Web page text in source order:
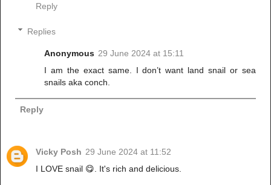
Reply
Replies
Anonymous 29 June 2024 at 15:11
I am the exact same. I don’t want land snail or sea
snails aka conch.
Reply
Vicky Posh 29 June 2024 at 11:52
I LOVE snail 😋. It's rich and delicious.